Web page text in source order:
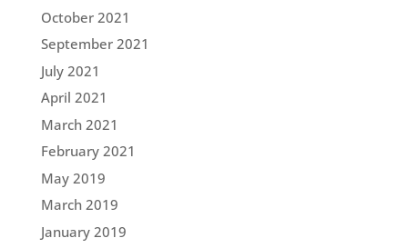
October 2021
September 2021
July 2021
April 2021
March 2021
February 2021
May 2019
March 2019
January 2019